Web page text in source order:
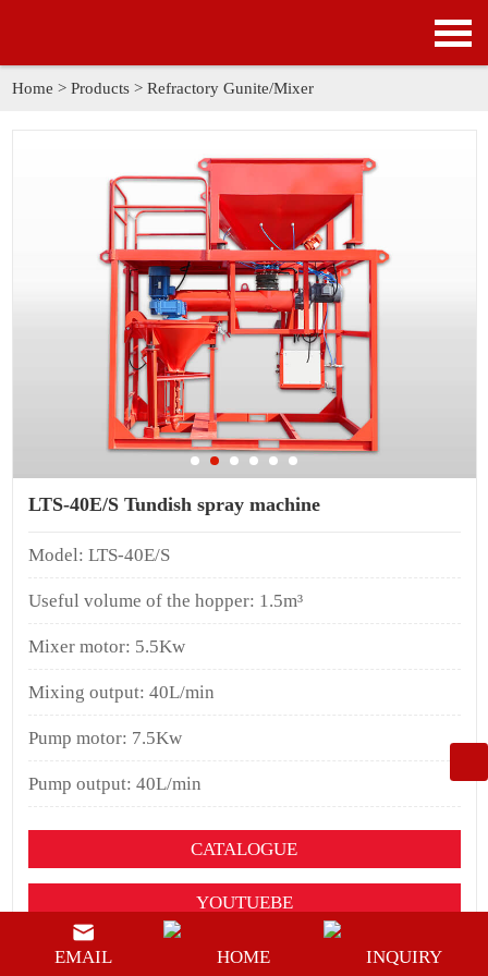
PRODUCTS
NEWS
SOLUTION
GALLERY
ABOUT US
CONTACT US
Home > Products> Refractory Gunite/Mixer
LTS-40E/S Tundish spray machine
Model: LTS-40E/S
Useful volume of the hopper: 1.5m³
Mixer motor: 5.5Kw
Mixing output: 40L/min
Pump motor: 7.5Kw
Pump output: 40L/min
CATALOGUE
YOUTUEBE
BUY NOW
EMAIL HOME INQUIRY